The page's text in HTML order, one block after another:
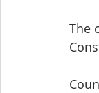
The